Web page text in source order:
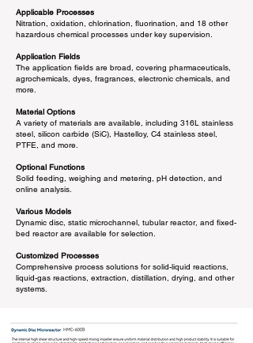
Applicable Processes
Nitration, oxidation, chlorination, fluorination, and 18 other
hazardous chemical processes under key supervision.​
Application Fields
The application fields are broad, covering pharmaceuticals,
agrochemicals, dyes, fragrances, electronic chemicals, and
more.
Material Options
A variety of materials are available, including 316L stainless
steel, silicon carbide (SiC), Hastelloy, C4 stainless steel,
PTFE, and more.
Optional Functions
Solid feeding, weighing and metering, pH detection, and
online analysis.
Various Models
Dynamic disc, static microchannel, tubular reactor, and fixed-
bed reactor are available for selection.
Customized Processes
Comprehensive process solutions for solid-liquid reactions,
liquid-gas reactions, extraction, distillation, drying, and other
systems.